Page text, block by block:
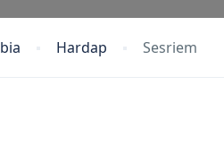
Hardap Sesriem